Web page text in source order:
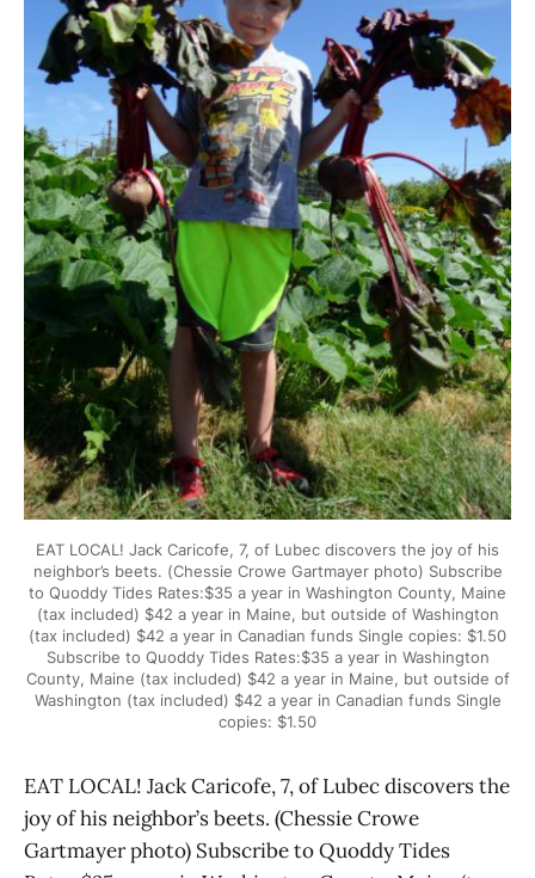
EAT LOCAL! Jack Caricofe, 7, of Lubec discovers the joy of his
neighbor’s beets. (Chessie Crowe Gartmayer photo) Subscribe
to Quoddy Tides Rates:$35 a year in Washington County, Maine
(tax included) $42 a year in Maine, but outside of Washington
(tax included) $42 a year in Canadian funds Single copies: $1.50
Subscribe to Quoddy Tides Rates:$35 a year in Washington
County, Maine (tax included) $42 a year in Maine, but outside of
Washington (tax included) $42 a year in Canadian funds Single
copies: $1.50
EAT LOCAL! Jack Caricofe, 7, of Lubec discovers the
joy of his neighbor’s beets. (Chessie Crowe
Gartmayer photo) Subscribe to Quoddy Tides